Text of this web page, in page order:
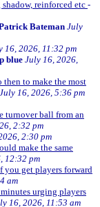
reinforced etc -
BatemanJuly
16, 2026, 11:32 pm
blue July 16, 2026,
to make the most
July 16, 2026, 5:36 pm
turnover ball from an
2:32 pm
2:30 pm
make the same
12:32 pm
you get players forward
am
urging players
16, 2026, 11:53 am